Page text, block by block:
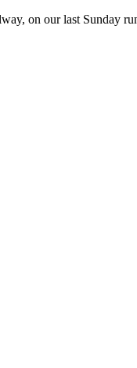
on our last Sunday